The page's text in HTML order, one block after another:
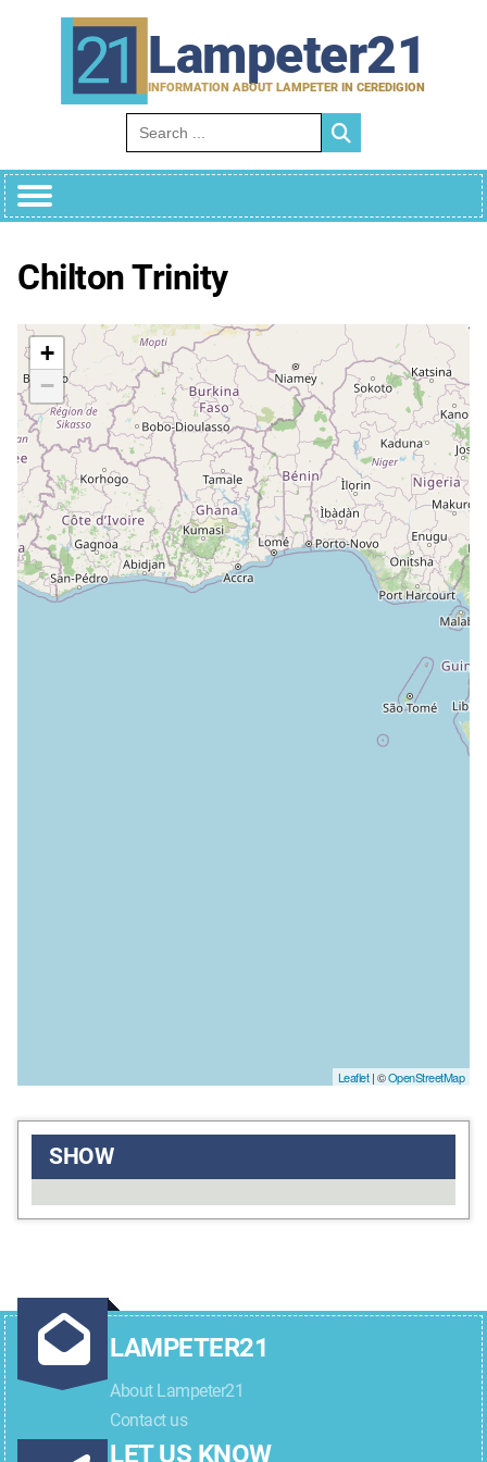
Lampeter21
INFORMATION ABOUT LAMPETER IN CEREDIGION
Search for:
Chilton Trinity
+
−
Leaflet| ©OpenStreetMap
SHOW
LAMPETER21
About Lampeter21
Contact us
LET US KNOW